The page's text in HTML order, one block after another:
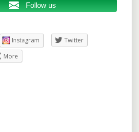
Follow us
Instagram
Twitter
More